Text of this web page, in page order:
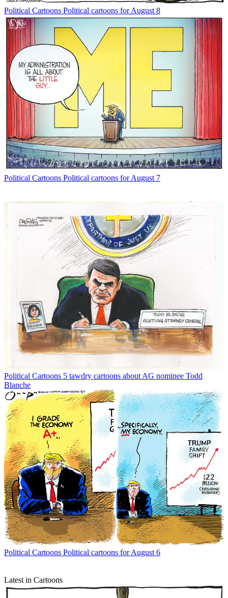
Political Cartoons Political cartoons for August 8
Political Cartoons Political cartoons for August 7
Political Cartoons 5 tawdry cartoons about AG nominee Todd
Blanche
Political Cartoons Political cartoons for August 6
Latest in Cartoons